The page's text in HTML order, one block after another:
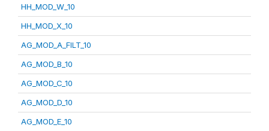
HH_MOD_W_10
HH_MOD_X_10
AG_MOD_A_FILT_10
AG_MOD_B_10
AG_MOD_C_10
AG_MOD_D_10
AG_MOD_E_10